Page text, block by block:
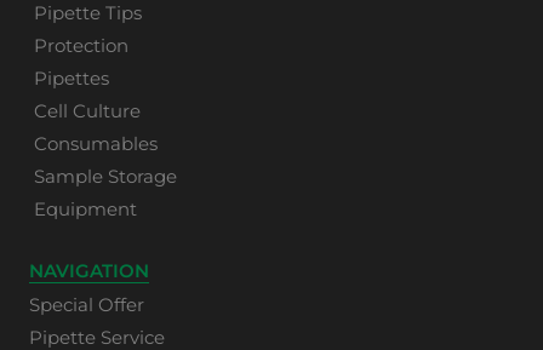
Pipette Tips
Protection
Pipettes
Cell Culture
Consumables
Sample Storage
Equipment
NAVIGATION
Special Offer
Pipette Service